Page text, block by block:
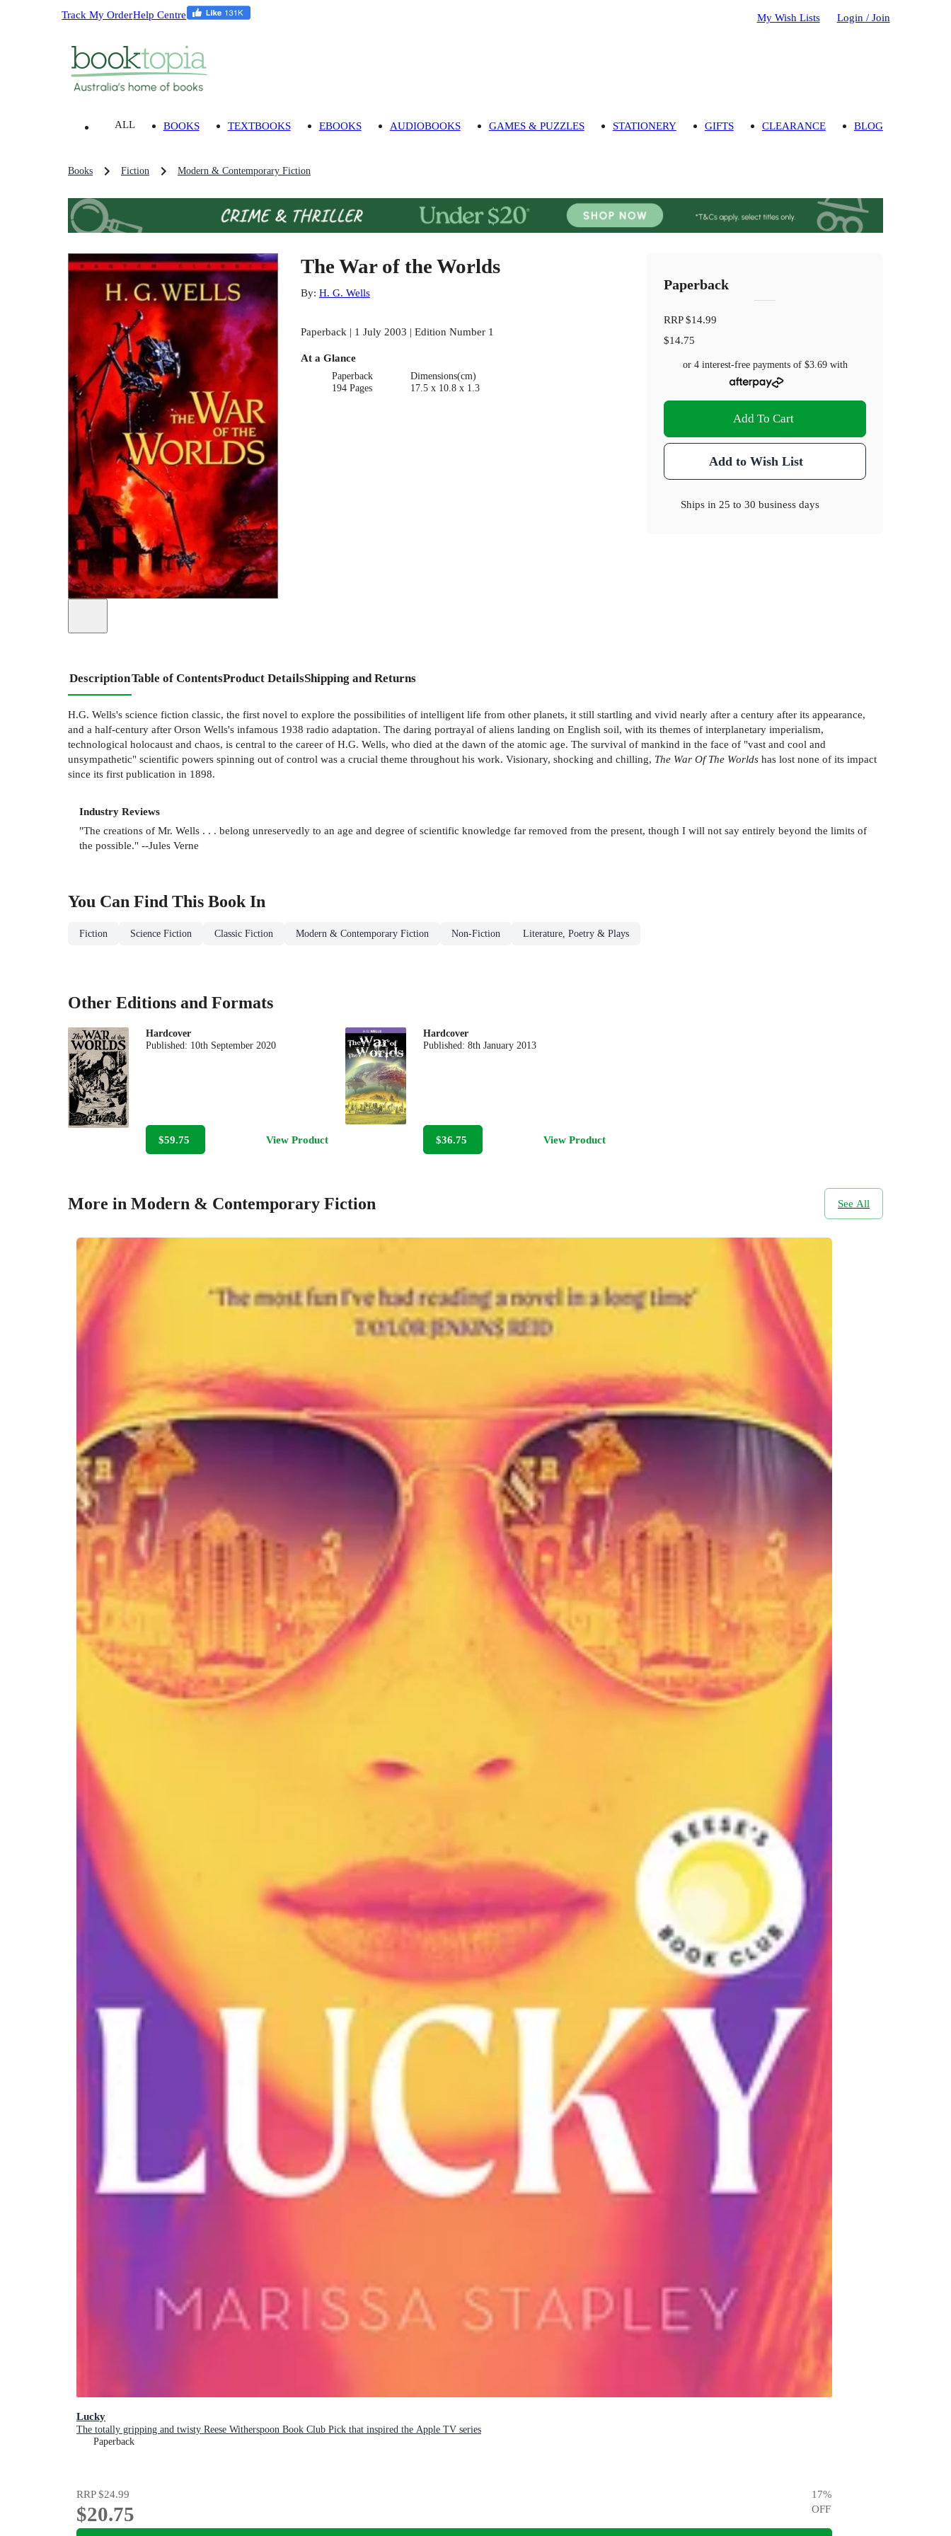
Track My OrderHelp Centre My Wish Lists Login / Join
ALL BOOKS TEXTBOOKS EBOOKS AUDIOBOOKS GAMES & PUZZLES STATIONERY GIFTS CLEARANCE BLOG
Books Fiction Modern & Contemporary Fiction
The War of the Worlds
By: H. G. Wells
Paperback | 1 July 2003 | Edition Number 1
At a Glance
Paperback
194 Pages
Dimensions(cm)
17.5 x 10.8 x 1.3
Paperback
RRP$14.99
$14.75
or 4 interest-free payments of $3.69with
Add To Cart
Add to Wish List
Ships in 25 to 30 business days
DescriptionTable of ContentsProduct DetailsShipping and Returns
H.G. Wells's science fiction classic, the first novel to explore the possibilities of intelligent life from other planets, it still startling and vivid nearly after a century after its appearance,
and a half-century after Orson Wells's infamous 1938 radio adaptation. The daring portrayal of aliens landing on English soil, with its themes of interplanetary imperialism,
technological holocaust and chaos, is central to the career of H.G. Wells, who died at the dawn of the atomic age. The survival of mankind in the face of "vast and cool and
unsympathetic" scientific powers spinning out of control was a crucial theme throughout his work. Visionary, shocking and chilling, The War Of The Worlds has lost none of its impact
since its first publication in 1898.
Industry Reviews
"The creations of Mr. Wells . . . belong unreservedly to an age and degree of scientific knowledge far removed from the present, though I will not say entirely beyond the limits of
the possible." --Jules Verne
You Can Find This Book In
Fiction Science Fiction Classic Fiction Modern & Contemporary Fiction Non-Fiction Literature, Poetry & Plays
Other Editions and Formats
Hardcover
Published: 10th September 2020
$59.75 View Product
Hardcover
Published:8th January 2013
$36.75 View Product
More in Modern & Contemporary Fiction See All
Lucky
The totally gripping and twisty Reese Witherspoon Book Club Pick that inspired the Apple TV series
Paperback
RRP$24.99
$20.75
17%
OFF